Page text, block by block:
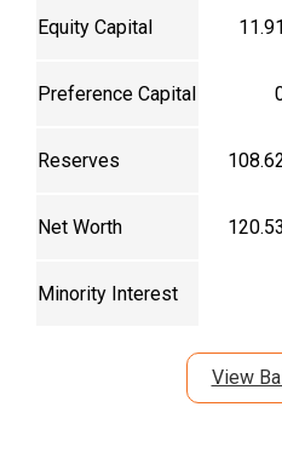
Equity Capital 11.91
Preference Capital
Reserves
Net Worth 120.53
Minority Interest
View